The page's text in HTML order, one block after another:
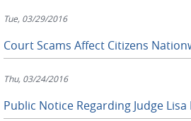
Tue, 03/29/2016
Court Scams Affect Citizens
Thu, 03/24/2016
Public Notice Regarding Judge Lisa